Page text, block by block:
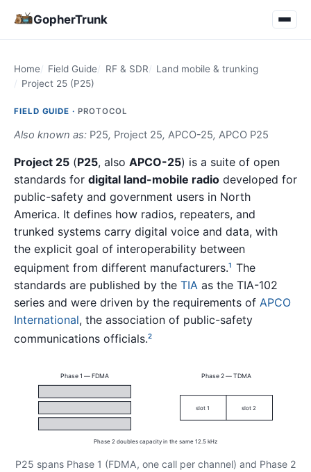
GopherTrunk
Home Field Guide RF & SDR
Land mobile & trunking
Project 25 (P25)
FIELD GUIDE · PROTOCOL
Also known as: P25, Project 25, APCO-25, APCO P25
Project 25 (P25, also APCO-25) is a suite of open
standards for digital land-mobile radio developed for
public-safety and government users in North
America. It defines how radios, repeaters, and
trunked systems carry digital voice and data, with
the explicit goal of interoperability between
equipment from different manufacturers.1
The
standards are published by the TIA as the TIA-102
series and were driven by the requirements of APCO
International, the association of public-safety
communications officials.2
Phase 1 — FDMA Phase 2 — TDMA
slot 1 slot 2
Phase 2 doubles capacity in the same 12.5 kHz
P25 spans Phase 1 (FDMA, one call per channel) and Phase 2